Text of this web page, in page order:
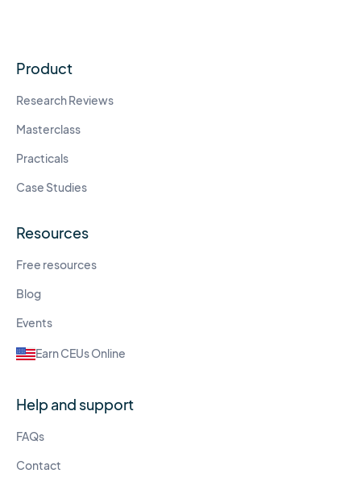
Product
Research Reviews
Masterclass
Practicals
Case Studies
Resources
Free resources
Blog
Events
Earn CEUs Online
Help and support
FAQs
Contact